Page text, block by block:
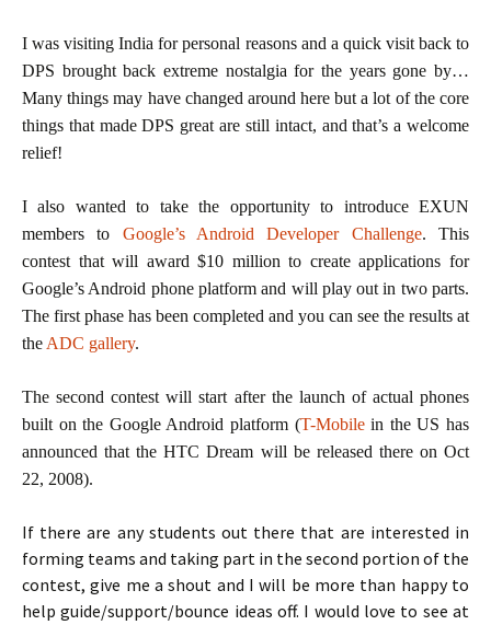
I was visiting India for personal reasons and a quick visit back to
DPS brought back extreme nostalgia for the years gone by…
Many things may have changed around here but a lot of the core
things that made DPS great are still intact, and that’s a welcome
relief!
I also wanted to take the opportunity to introduce EXUN
members to Google’s Android Developer Challenge. This
contest that will award $10 million to create applications for
Google’s Android phone platform and will play out in two parts.
The first phase has been completed and you can see the results at
the ADC gallery.
The second contest will start after the launch of actual phones
built on the Google Android platform (T-Mobilein the US has
announced that the HTC Dream will be released there on Oct
22, 2008).
If there are any students out there that are interested in
forming teams and taking part in the second portion of the
contest, give me a shout and I will be more than happy to
help guide/support/bounce ideas off. I would love to see at